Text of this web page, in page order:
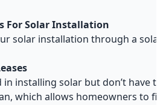
For Solar Installation
solar installation through a
in installing solar but don’t have
which allows homeowners to